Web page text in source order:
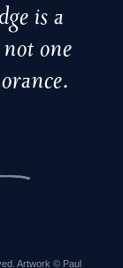
is a
one
Artwork © Paul